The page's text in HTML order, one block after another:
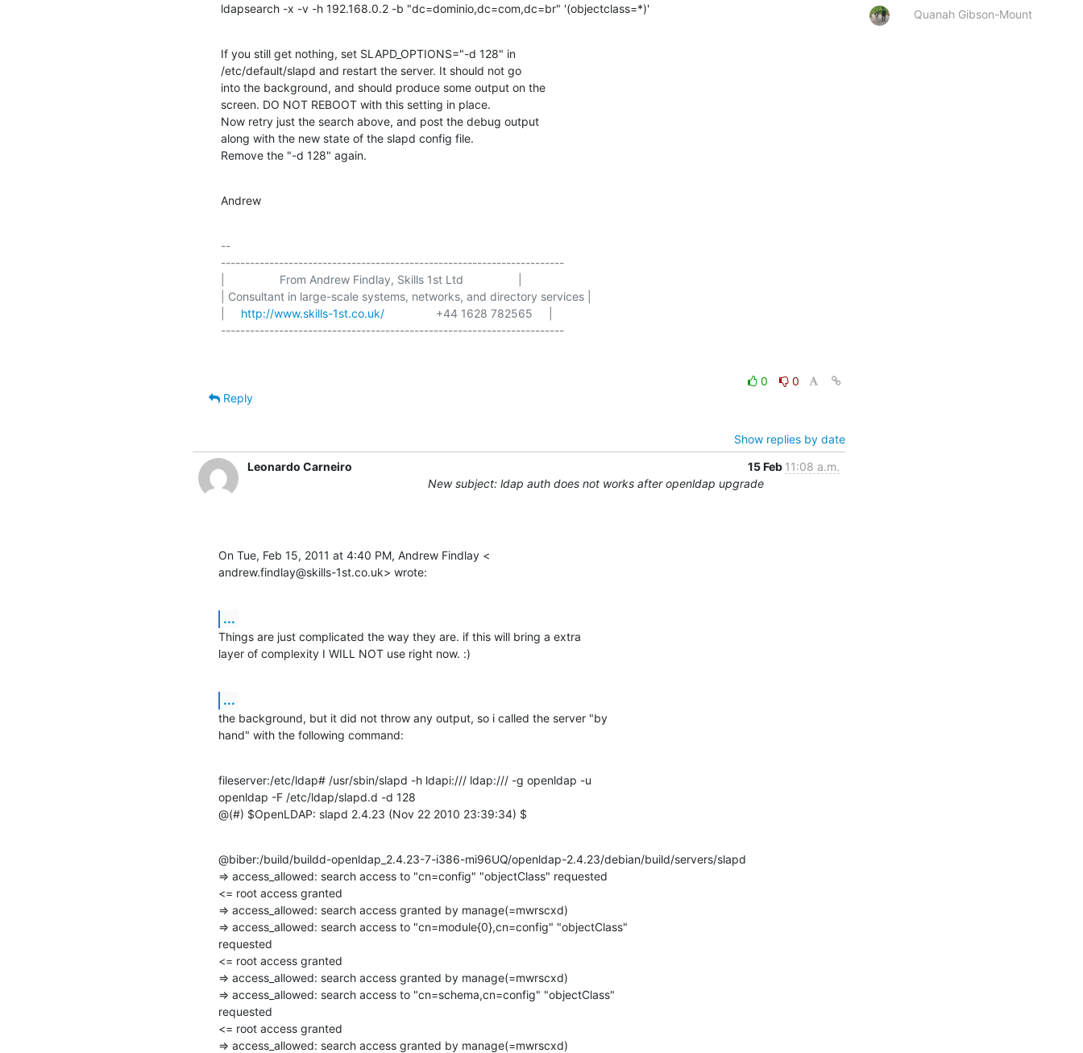
ldapsearch -x -v -h 192.168.0.2 -b "dc=dominio,dc=com,dc=br" '(objectclass=*)'
If you still get nothing, set SLAPD_OPTIONS="-d 128" in
/etc/default/slapd and restart the server. It should not go
into the background, and should produce some output on the
screen. DO NOT REBOOT with this setting in place.
Now retry just the search above, and post the debug output
along with the new state of the slapd config file.
Remove the "-d 128" again.
Andrew
--
-----------------------------------------------------------------------
|                 From Andrew Findlay, Skills 1st Ltd                 |
| Consultant in large-scale systems, networks, and directory services |
http://www.skills-1st.co.uk/
                +44 1628 782565     |
0
0
Reply
Show replies by date
Leonardo Carneiro
15 Feb 11:08 a.m.
New subject: ldap auth does not works after openldap upgrade
On Tue, Feb 15, 2011 at 4:40 PM, Andrew Findlay <
andrew.findlay@skills-1st.co.uk> wrote:
...
Things are just complicated the way they are. if this will bring a extra
layer of complexity I WILL NOT use right now. :)
...
the background, but it did not throw any output, so i called the server "by
hand" with the following command:
fileserver:/etc/ldap# /usr/sbin/slapd -h ldapi:/// ldap:/// -g openldap -u
openldap -F /etc/ldap/slapd.d -d 128
@(#) $OpenLDAP: slapd 2.4.23 (Nov 22 2010 23:39:34) $
@biber:/build/buildd-openldap_2.4.23-7-i386-mi96UQ/openldap-2.4.23/debian/build/servers/slapd
=> access_allowed: search access to "cn=config" "objectClass" requested
<= root access granted
=> access_allowed: search access granted by manage(=mwrscxd)
=> access_allowed: search access to "cn=module{0},cn=config" "objectClass"
requested
<= root access granted
=> access_allowed: search access granted by manage(=mwrscxd)
=> access_allowed: search access to "cn=schema,cn=config" "objectClass"
requested
<= root access granted
=> access_allowed: search access granted by manage(=mwrscxd)
Quanah Gibson-Mount